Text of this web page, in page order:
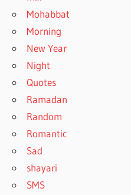
Mohabbat
Morning
New Year
Night
Quotes
Ramadan
Random
Romantic
Sad
shayari
SMS